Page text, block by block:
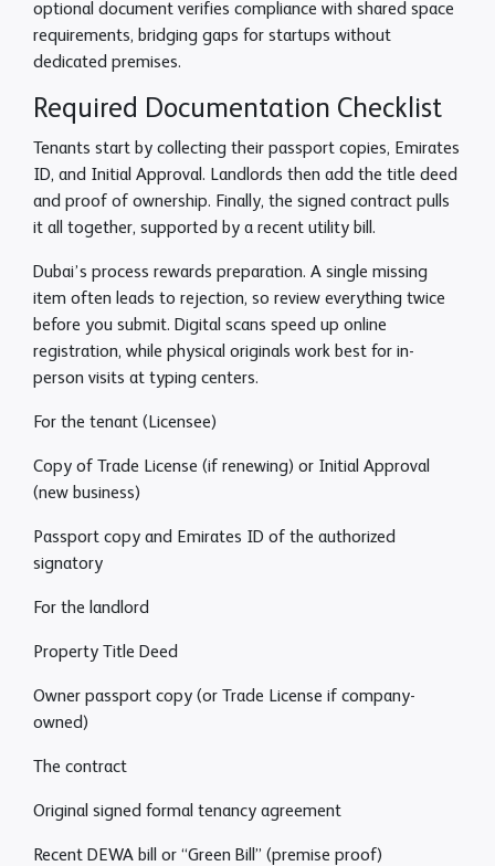
optional document verifies compliance with shared space
requirements, bridging gaps for startups without
dedicated premises.
Required Documentation Checklist
Tenants start by collecting their passport copies, Emirates
ID, and Initial Approval. Landlords then add the title deed
and proof of ownership. Finally, the signed contract pulls
it all together, supported by a recent utility bill.
Dubai’s process rewards preparation. A single missing
item often leads to rejection, so review everything twice
before you submit. Digital scans speed up online
registration, while physical originals work best for in-
person visits at typing centers.
For the tenant (Licensee)
Copy of Trade License (if renewing) or Initial Approval
(new business)
Passport copy and Emirates ID of the authorized
signatory
For the landlord
Property Title Deed
Owner passport copy (or Trade License if company-
owned)
The contract
Original signed formal tenancy agreement
Recent DEWA bill or “Green Bill” (premise proof)